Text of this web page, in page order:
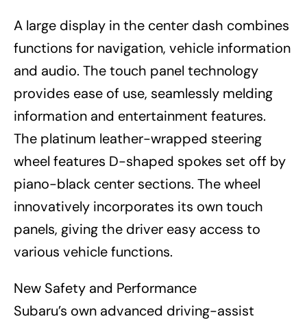
A large display in the center dash combines
functions for navigation, vehicle information
and audio. The touch panel technology
provides ease of use, seamlessly melding
information and entertainment features.
The platinum leather-wrapped steering
wheel features D-shaped spokes set off by
piano-black center sections. The wheel
innovatively incorporates its own touch
panels, giving the driver easy access to
various vehicle functions.
New Safety and Performance
Subaru’s own advanced driving-assist